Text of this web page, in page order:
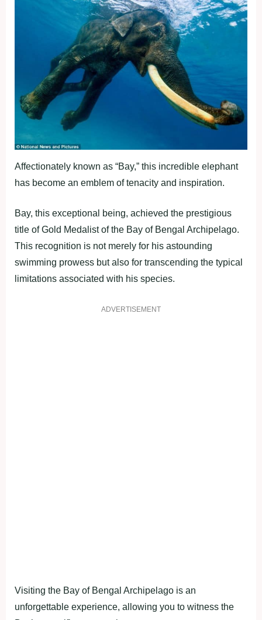
Affectionately known as “Bay,” this incredible elephant
has become an emblem of tenacity and inspiration.
Bay, this exceptional being, achieved the prestigious
title of Gold Medalist of the Bay of Bengal Archipelago.
This recognition is not merely for his astounding
swimming prowess but also for transcending the typical
limitations associated with his species.
ADVERTISEMENT
Visiting the Bay of Bengal Archipelago is an
unforgettable experience, allowing you to witness the